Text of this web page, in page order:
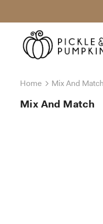
Home Mix And Match
Mix And Match